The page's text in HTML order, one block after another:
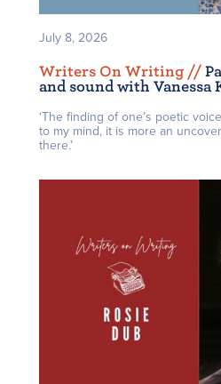
July 8, 2026
Writers On Writing //
and sound with
‘The finding of one’s poetic
to my mind, it is more an
there.’